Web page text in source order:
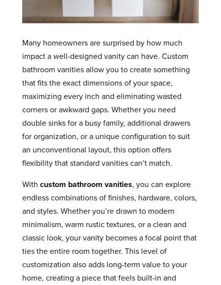
Many homeowners are surprised by how much
impact a well-designed vanity can have. Custom
bathroom vanities allow you to create something
that fits the exact dimensions of your space,
maximizing every inch and eliminating wasted
corners or awkward gaps. Whether you need
double sinks for a busy family, additional drawers
for organization, or a unique configuration to suit
an unconventional layout, this option offers
flexibility that standard vanities can’t match.
With custom bathroom vanities, you can explore
endless combinations of finishes, hardware, colors,
and styles. Whether you’re drawn to modern
minimalism, warm rustic textures, or a clean and
classic look, your vanity becomes a focal point that
ties the entire room together. This level of
customization also adds long-term value to your
home, creating a piece that feels built-in and